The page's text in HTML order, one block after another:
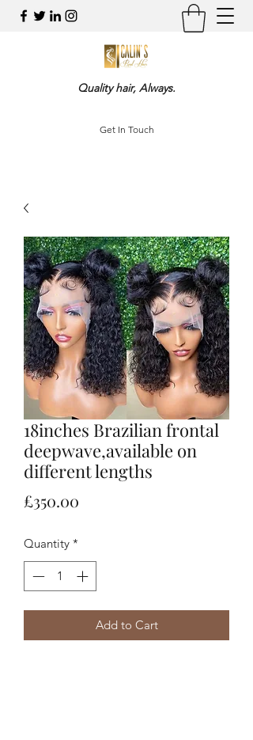
Quality hair, Always.
Get In Touch
18inches Brazilian frontal
deepwave,available on
different lengths
£350.00
Quantity *
Add to Cart